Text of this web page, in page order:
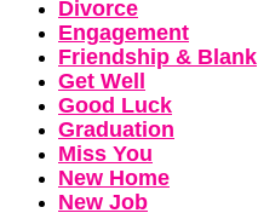
Divorce
Engagement
Friendship & Blank
Get Well
Good Luck
Graduation
Miss You
New Home
New Job